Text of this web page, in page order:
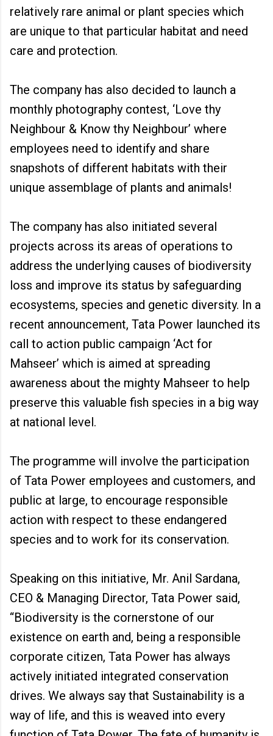
relatively rare animal or plant species which
are unique to that particular habitat and need
care and protection.
The company has also decided to launch a
monthly photography contest, ‘Love thy
Neighbour & Know thy Neighbour’ where
employees need to identify and share
snapshots of different habitats with their
unique assemblage of plants and animals!
The company has also initiated several
projects across its areas of operations to
address the underlying causes of biodiversity
loss and improve its status by safeguarding
ecosystems, species and genetic diversity. In a
recent announcement, Tata Power launched its
call to action public campaign ‘Act for
Mahseer’ which is aimed at spreading
awareness about the mighty Mahseer to help
preserve this valuable fish species in a big way
at national level.
The programme will involve the participation
of Tata Power employees and customers, and
public at large, to encourage responsible
action with respect to these endangered
species and to work for its conservation.
Speaking on this initiative, Mr. Anil Sardana,
CEO & Managing Director, Tata Power said,
“Biodiversity is the cornerstone of our
existence on earth and, being a responsible
corporate citizen, Tata Power has always
actively initiated integrated conservation
drives. We always say that Sustainability is a
way of life, and this is weaved into every